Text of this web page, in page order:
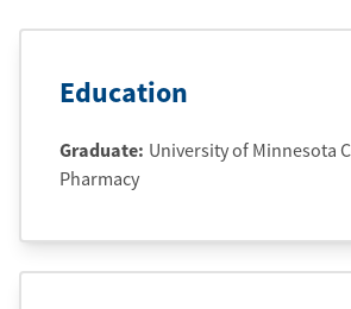
Education
Graduate: University of Minnesota
Pharmacy